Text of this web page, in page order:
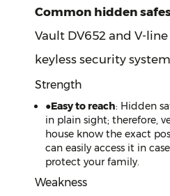
Common hidden
Vault DV652 and V-
keyless security
Strength
●Easy to reach: Hidden
in plain sight; therefore,
house know the exact
can easily access it in
protect your family.
Weakness